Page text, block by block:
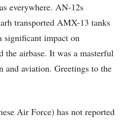
everywhere. AN-12s
transported AMX-13 tanks
significant impact on
the airbase. It was a masterful
and aviation. Greetings to the
Air Force) has not reported